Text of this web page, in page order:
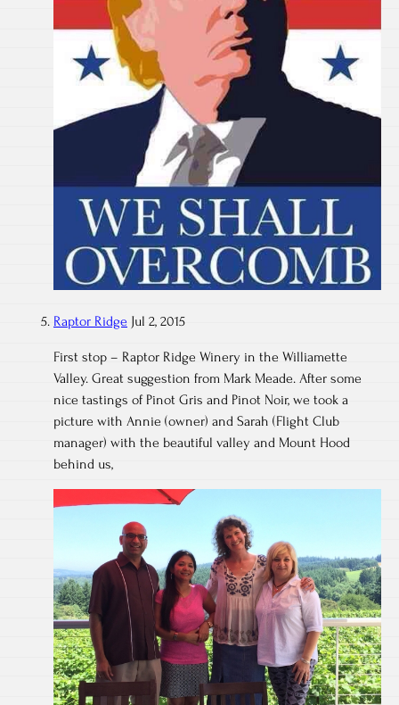
Raptor Ridge Jul 2, 2015
First stop – Raptor Ridge Winery in the Williamette
Valley. Great suggestion from Mark Meade. After some
nice tastings of Pinot Gris and Pinot Noir, we took a
picture with Annie (owner) and Sarah (Flight Club
manager) with the beautiful valley and Mount Hood
behind us,